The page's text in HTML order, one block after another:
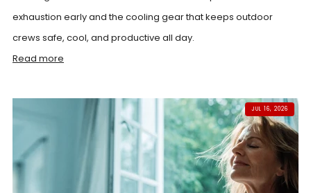
exhaustion early and the cooling gear that keeps outdoor
crews safe, cool, and productive all day.
Read more
JUL 16, 2026